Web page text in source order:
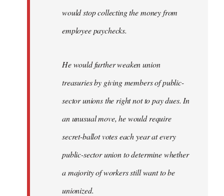
would stop collecting the money from
employee paychecks.
He would further weaken union
treasuries by giving members of public-
sector unions the right not to pay dues. In
an unusual move, he would require
secret-ballot votes each year at every
public-sector union to determine whether
a majority of workers still want to be
unionized.